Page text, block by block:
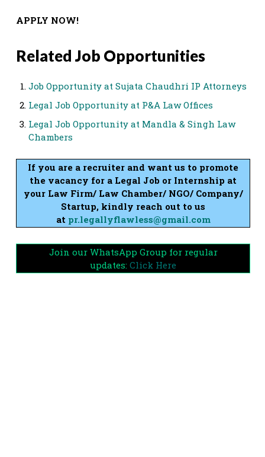
APPLY NOW!
Related Job Opportunities
Job Opportunity at Sujata Chaudhri IP Attorneys
Legal Job Opportunity at P&A Law Offices
Legal Job Opportunity at Mandla & Singh Law
Chambers
If you are a recruiter and want us to promote
the vacancy for a Legal Job or Internship at
your Law Firm/ Law Chamber/ NGO/ Company/
Startup, kindly reach out to us
at pr.legallyflawless@gmail.com
Join our WhatsApp Group for regular
updates: Click Here